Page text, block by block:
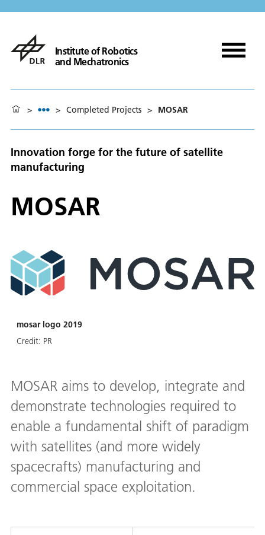
Institute of Robotics
and Mechatronics
> > Completed Projects > MOSAR
Innovation forge for the future of satellite
manufacturing
MOSAR
mosar logo 2019
Credit: PR
MOSAR aims to develop, integrate and
demonstrate technologies required to
enable a fundamental shift of paradigm
with satellites (and more widely
spacecrafts) manufacturing and
commercial space exploitation.